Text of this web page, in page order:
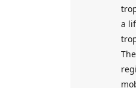
a